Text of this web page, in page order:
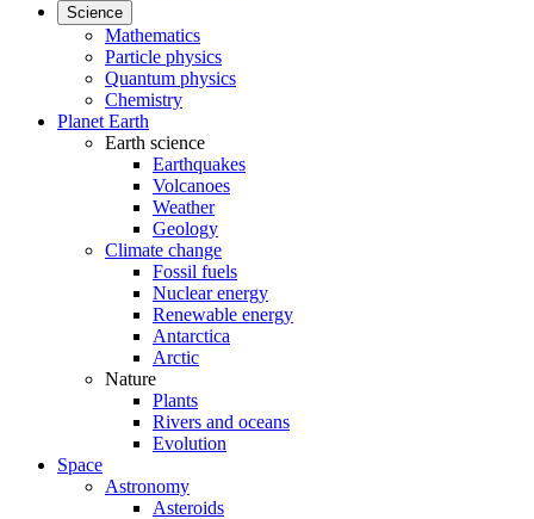
Science
Mathematics
Particle physics
Quantum physics
Chemistry
Planet Earth
Earth science
Earthquakes
Volcanoes
Weather
Geology
Climate change
Fossil fuels
Nuclear energy
Renewable energy
Antarctica
Arctic
Nature
Plants
Rivers and oceans
Evolution
Space
Astronomy
Asteroids